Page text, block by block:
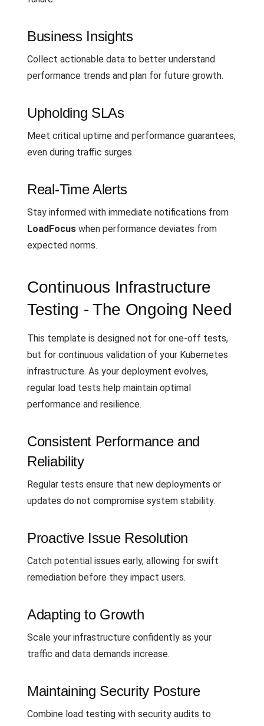
Business Insights
Collect actionable data to better understand
performance trends and plan for future growth.
Upholding SLAs
Meet critical uptime and performance guarantees,
even during traffic surges.
Real-Time Alerts
Stay informed with immediate notifications from
LoadFocus when performance deviates from
expected norms.
Continuous Infrastructure
Testing - The Ongoing Need
This template is designed not for one-off tests,
but for continuous validation of your Kubernetes
infrastructure. As your deployment evolves,
regular load tests help maintain optimal
performance and resilience.
Consistent Performance and
Reliability
Regular tests ensure that new deployments or
updates do not compromise system stability.
Proactive Issue Resolution
Catch potential issues early, allowing for swift
remediation before they impact users.
Adapting to Growth
Scale your infrastructure confidently as your
traffic and data demands increase.
Maintaining Security Posture
Combine load testing with security audits to